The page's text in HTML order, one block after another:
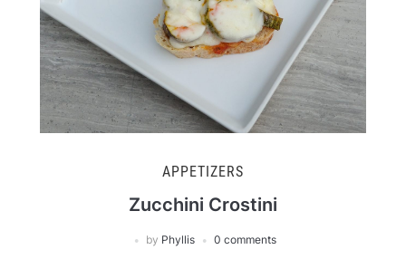
APPETIZERS
Zucchini Crostini
by Phyllis 0 comments